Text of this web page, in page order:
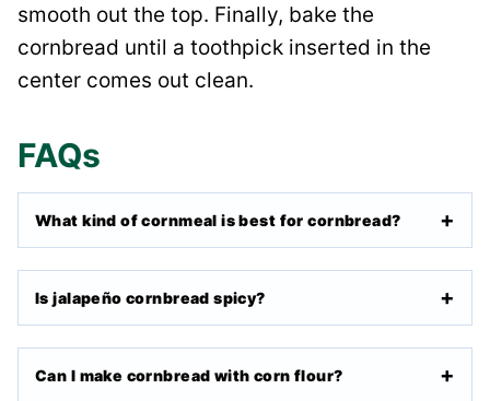
smooth out the top. Finally, bake the
cornbread until a toothpick inserted in the
center comes out clean.
FAQs
What kind of cornmeal is best for cornbread?
Is jalapeño cornbread spicy?
Can I make cornbread with corn flour?